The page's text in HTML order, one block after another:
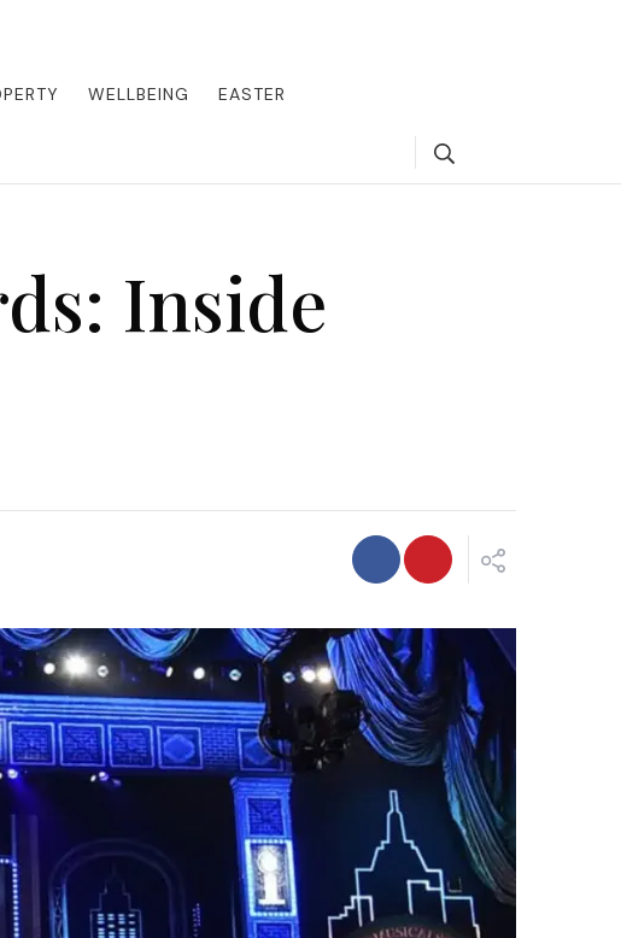
from around the world, offering insider tips on exclusive destinations,
safari, we guide you to the pinnacle of indulgence, ensuring every journey
WELLBEING EASTER
Inside